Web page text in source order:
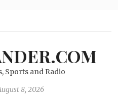
Sports and Radio
8, 2026